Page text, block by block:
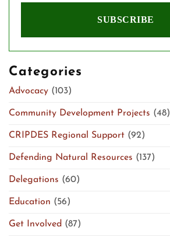
Categories
Advocacy (103)
Community Development Projects (48)
CRIPDES Regional Support (92)
Defending Natural Resources (137)
Delegations (60)
Education (56)
Get Involved (87)